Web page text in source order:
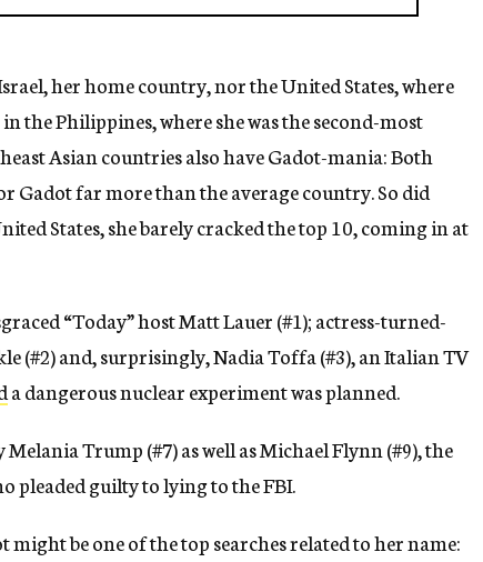
her home country, nor the United States, where
the Philippines, where she was the second-most
Asian countries also have Gadot-mania: Both
Gadot far more than the average country. So did
States, she barely cracked the top 10, coming in at
“Today” host Matt Lauer (#1); actress-turned-
(#2) and, surprisingly, Nadia Toffa (#3), an Italian TV
a dangerous nuclear experiment was planned.
Trump (#7) as well as Michael Flynn (#9), the
pleaded guilty to lying to the FBI.
be one of the top searches related to her name: